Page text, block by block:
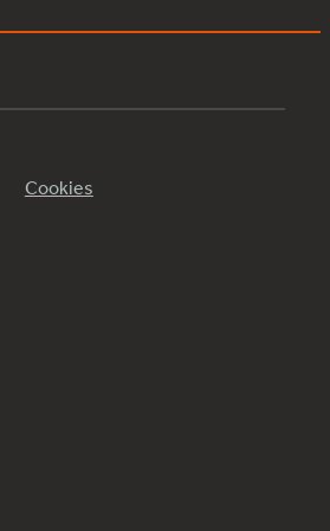
Cookies